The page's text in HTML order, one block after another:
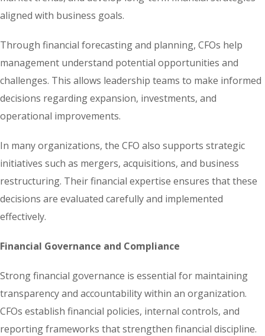
aligned with business goals.
Through financial forecasting and planning, CFOs help
management understand potential opportunities and
challenges. This allows leadership teams to make informed
decisions regarding expansion, investments, and
operational improvements.
In many organizations, the CFO also supports strategic
initiatives such as mergers, acquisitions, and business
restructuring. Their financial expertise ensures that these
decisions are evaluated carefully and implemented
effectively.
Financial Governance and Compliance
Strong financial governance is essential for maintaining
transparency and accountability within an organization.
CFOs establish financial policies, internal controls, and
reporting frameworks that strengthen financial discipline.